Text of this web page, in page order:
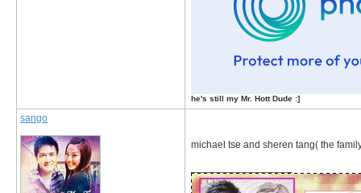
he's still my Mr. Hott Dude :]
sango
michael tse and sheren tang( the